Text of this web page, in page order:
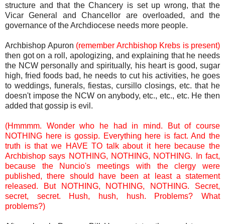
structure and that the Chancery is set up wrong, that the
Vicar General and Chancellor are overloaded, and the
governance of the Archdiocese needs more people.
Archbishop Apuron (remember Archbishop Krebs is present)
then got on a roll, apologizing, and explaining that he needs
the NCW personally and spiritually, his heart is good, sugar
high, fried foods bad, he needs to cut his activities, he goes
to weddings, funerals, fiestas, cursillo closings, etc. that he
doesn't impose the NCW on anybody, etc., etc., etc. He then
added that gossip is evil.
(Hmmmm. Wonder who he had in mind. But of course
NOTHING here is gossip. Everything here is fact. And the
truth is that we HAVE TO talk about it here because the
Archbishop says NOTHING, NOTHING, NOTHING. In fact,
because the Nuncio's meetings with the clergy were
published, there should have been at least a statement
released. But NOTHING, NOTHING, NOTHING. Secret,
secret, secret. Hush, hush, hush. Problems? What
problems?)